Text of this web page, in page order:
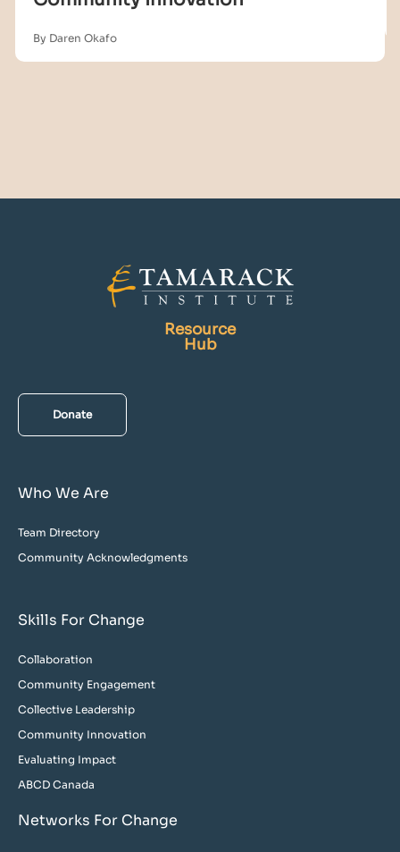
By Daren Okafo
Resource
Hub
Donate
Who We Are
Team Directory
Community Acknowledgments
Skills For Change
Collaboration
Community Engagement
Collective Leadership
Community Innovation
Evaluating Impact
ABCD Canada
Networks For Change